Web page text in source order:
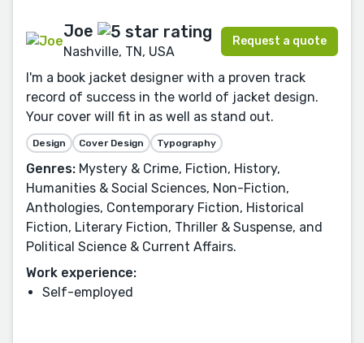
Joe
Nashville, TN, USA
Request a quote
I'm a book jacket designer with a proven track
record of success in the world of jacket design.
Your cover will fit in as well as stand out.
Design Cover Design Typography
Genres: Mystery & Crime, Fiction, History,
Humanities & Social Sciences, Non-Fiction,
Anthologies, Contemporary Fiction, Historical
Fiction, Literary Fiction, Thriller & Suspense, and
Political Science & Current Affairs.
Work experience:
Self-employed